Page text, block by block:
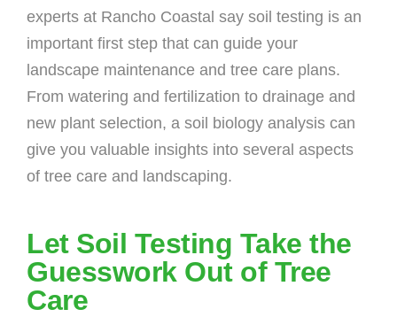
experts at Rancho Coastal say soil testing is an
important first step that can guide your
landscape maintenance and tree care plans.
From watering and fertilization to drainage and
new plant selection, a soil biology analysis can
give you valuable insights into several aspects
of tree care and landscaping.
Let Soil Testing Take the
Guesswork Out of Tree
Care